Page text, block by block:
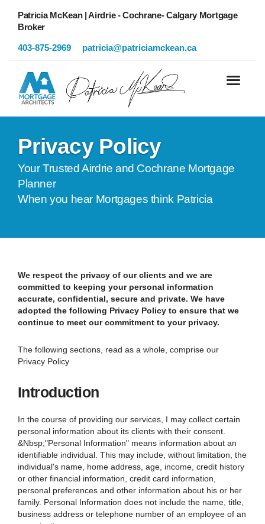
Patricia McKean | Airdrie - Cochrane- Calgary Mortgage
Broker
403-875-2969 patricia@patriciamckean.ca
Privacy Policy
Your Trusted Airdrie and Cochrane Mortgage
Planner
When you hear Mortgages think Patricia
We respect the privacy of our clients and we are
committed to keeping your personal information
accurate, confidential, secure and private. We have
adopted the following Privacy Policy to ensure that we
continue to meet our commitment to your privacy.
The following sections, read as a whole, comprise our
Privacy Policy
Introduction
In the course of providing our services, I may collect certain
personal information about its clients with their consent.
&Nbsp;"Personal Information" means information about an
identifiable individual. This may include, without limitation, the
individual's name, home address, age, income, credit history
or other financial information, credit card information,
personal preferences and other information about his or her
family. Personal Information does not include the name, title,
business address or telephone number of an employee of an